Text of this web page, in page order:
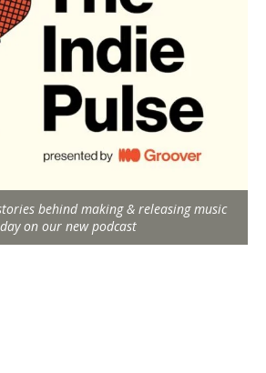
behind making & releasing music
on our new podcast